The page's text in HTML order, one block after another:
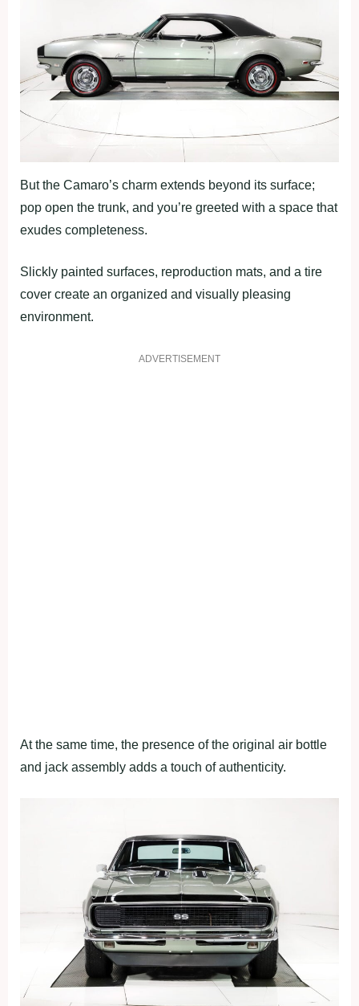
But the Camaro’s charm extends beyond its surface;
pop open the trunk, and you’re greeted with a space that
exudes completeness.
Slickly painted surfaces, reproduction mats, and a tire
cover create an organized and visually pleasing
environment.
ADVERTISEMENT
At the same time, the presence of the original air bottle
and jack assembly adds a touch of authenticity.